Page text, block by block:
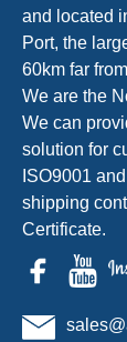
and located
Port, the
60km far
We are the
We can
solution for
ISO9001
shipping
Certificate.